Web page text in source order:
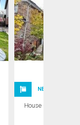
NEW LISTING
House